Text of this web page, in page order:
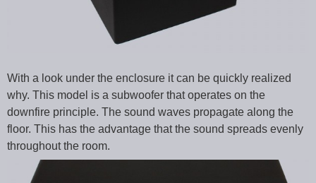
With a look under the enclosure it can be quickly realized
why. This model is a subwoofer that operates on the
downfire principle. The sound waves propagate along the
floor. This has the advantage that the sound spreads evenly
throughout the room.